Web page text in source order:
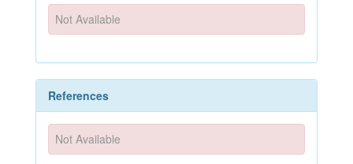
Not Available
References
Not Available